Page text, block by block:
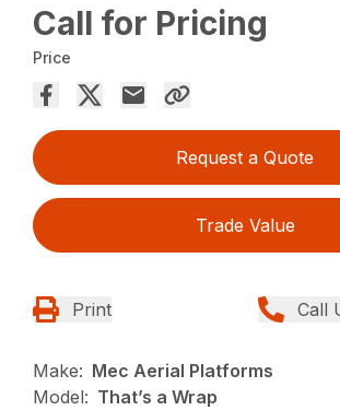
Call for Pricing
Price
Request a Quote
Trade Value
Print Call
Make: Mec Aerial Platforms
Model: That’s a Wrap